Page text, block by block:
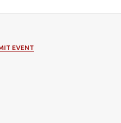
EVENT